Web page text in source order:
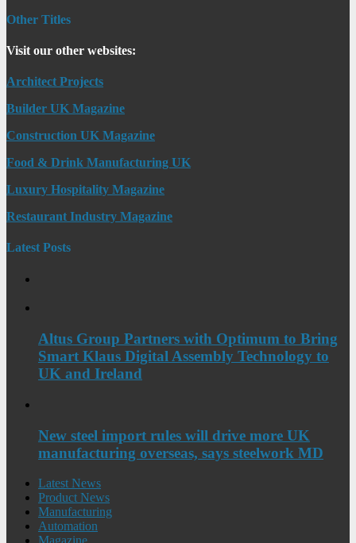
Other Titles
Visit our other websites:
Architect Projects
Builder UK Magazine
Construction UK Magazine
Food & Drink Manufacturing UK
Luxury Hospitality Magazine
Restaurant Industry Magazine
Latest Posts
Altus Group Partners with Optimum to Bring
Smart Klaus Digital Assembly Technology to
UK and Ireland
New steel import rules will drive more UK
manufacturing overseas, says steelwork MD
Latest News
Product News
Manufacturing
Automation